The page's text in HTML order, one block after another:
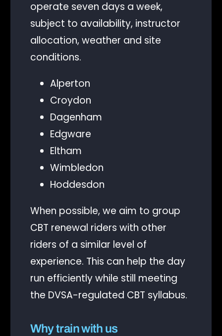
operate seven days a week,
subject to availability, instructor
allocation, weather and site
conditions.
Alperton
Croydon
Dagenham
Edgware
Eltham
Wimbledon
Hoddesdon
When possible, we aim to group
CBT renewal riders with other
riders of a similar level of
experience. This can help the day
run efficiently while still meeting
the DVSA-regulated CBT syllabus.
Why train with us